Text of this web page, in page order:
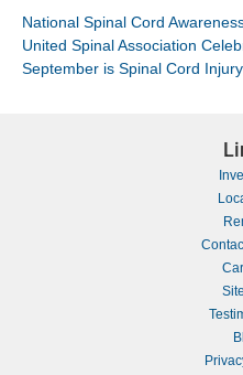
National Spinal Cord
United Spinal Association
September is Spinal Cord